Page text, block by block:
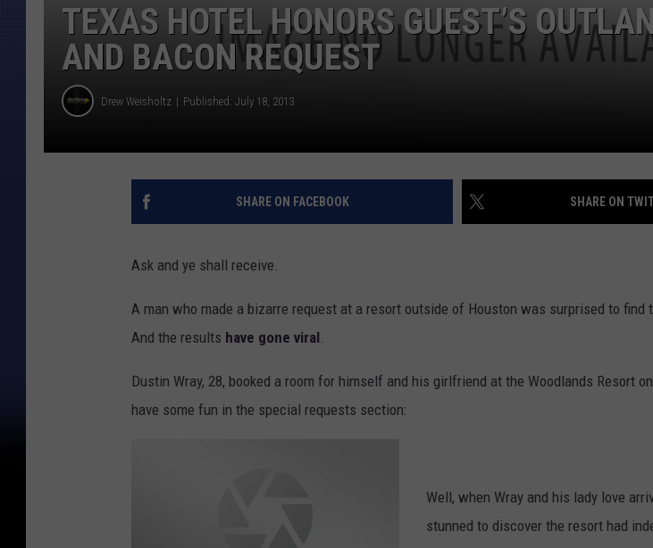
TEXAS HOTEL HONORS GUEST’S
AND BACON REQUEST
Drew Weisholtz Published: July 18, 2013
SHARE ON FACEBOOK SHARE ON
Ask and ye shall receive.
A man who made a bizarre request at a resort outside of Houston was surprised to find
And the results have gone viral.
Dustin Wray, 28, booked a room for himself and his girlfriend at the Woodlands Resort
have some fun in the special requests section:
Well, when Wray and his lady love
stunned to discover the resort had